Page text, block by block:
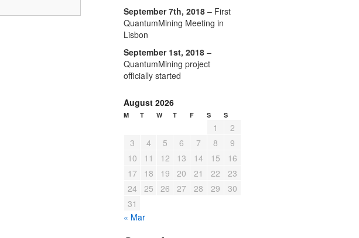
September 7th, 2018 – First
QuantumMining Meeting in
Lisbon
September 1st, 2018 –
QuantumMining project
officially started
August 2026
M T W T F S S
« Mar
1
2
3
4 5 6 7 8
9
10
11 12 13 14 15
16
17
18 19 20 21 22
23
24
25 26 27 28 29
30
31